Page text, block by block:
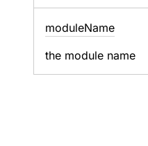
moduleName
the module name